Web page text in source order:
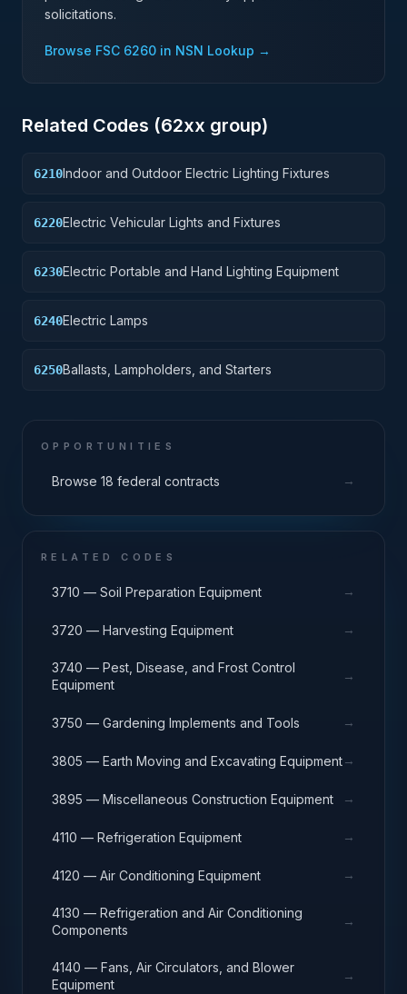
solicitations.
Browse FSC 6260 in NSN Lookup →
Related Codes (62xx group)
6210Indoor and Outdoor Electric Lighting Fixtures
6220Electric Vehicular Lights and Fixtures
6230Electric Portable and Hand Lighting Equipment
6240Electric Lamps
6250Ballasts, Lampholders, and Starters
OPPORTUNITIES
Browse 18 federal contracts →
RELATED CODES
3710 — Soil Preparation Equipment →
3720 — Harvesting Equipment →
3740 — Pest, Disease, and Frost Control
Equipment
→
3750 — Gardening Implements and Tools →
3805 — Earth Moving and Excavating Equipment→
3895 — Miscellaneous Construction Equipment →
4110 — Refrigeration Equipment →
4120 — Air Conditioning Equipment →
4130 — Refrigeration and Air Conditioning
Components
→
4140 — Fans, Air Circulators, and Blower
Equipment
→